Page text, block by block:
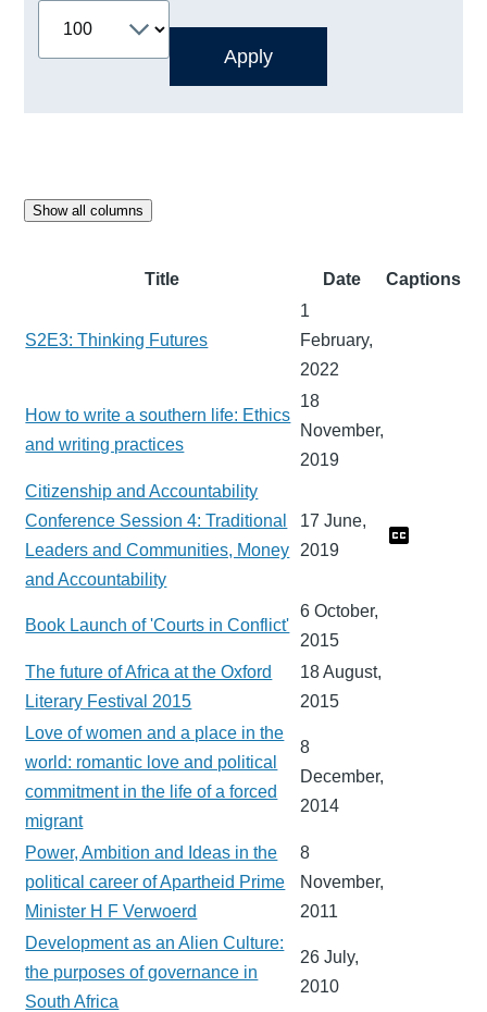
Show all columns
Title Date Captions
S2E3: Thinking Futures
1
February,
2022
How to write a southern life: Ethics
and writing practices
18
November,
2019
Citizenship and Accountability
Conference Session 4: Traditional
Leaders and Communities, Money
and Accountability
17 June,
2019
Book Launch of 'Courts in Conflict'
6 October,
2015
The future of Africa at the Oxford
Literary Festival 2015
18 August,
2015
Love of women and a place in the
world: romantic love and political
commitment in the life of a forced
migrant
8
December,
2014
Power, Ambition and Ideas in the
political career of Apartheid Prime
Minister H F Verwoerd
8
November,
2011
Development as an Alien Culture:
the purposes of governance in
South Africa
26 July,
2010